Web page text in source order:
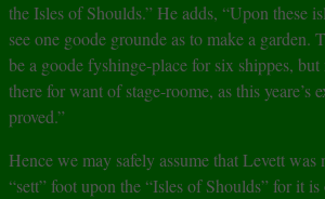
the Isles of Shoulds.” He adds, “Upon these
see one goode grounde as to make a garden.
be a goode fyshinge-place for six shippes,
there for want of stage-roome, as this yeare’s
proved.”
Hence we may safely assume that Levett was
“sett” foot upon the “Isles of Shoulds” for it